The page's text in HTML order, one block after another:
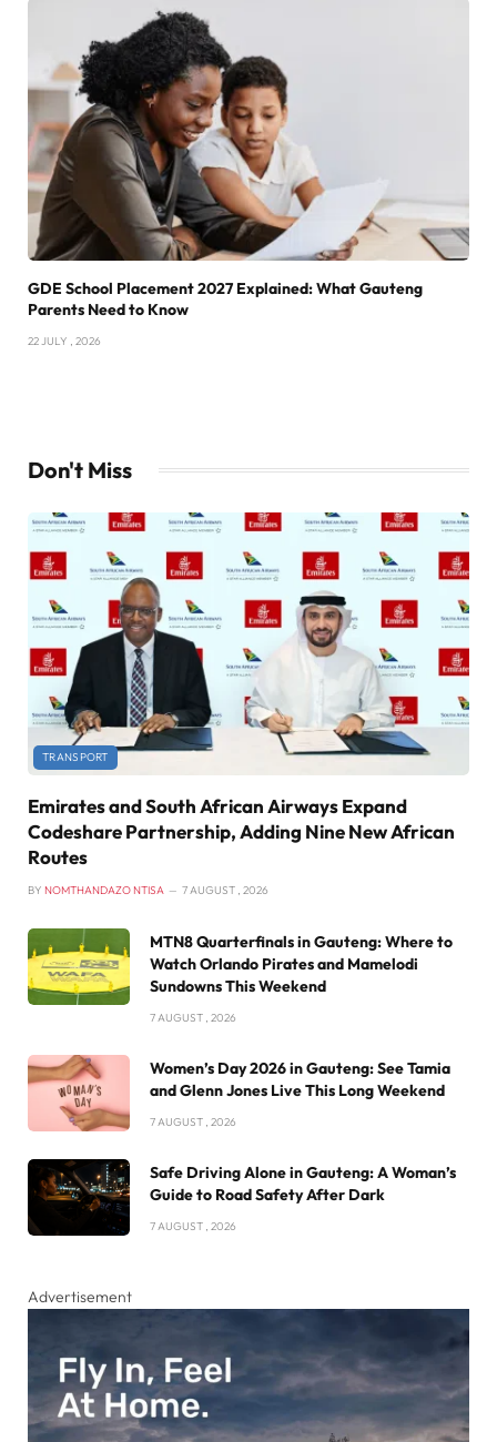
GDE School Placement 2027 Explained: What Gauteng
Parents Need to Know
22 JULY , 2026
Don't Miss
TRANSPORT
Emirates and South African Airways Expand
Codeshare Partnership, Adding Nine New African
Routes
BY NOMTHANDAZO NTISA 7 AUGUST , 2026
MTN8 Quarterfinals in Gauteng: Where to
Watch Orlando Pirates and Mamelodi
Sundowns This Weekend
7 AUGUST , 2026
Women’s Day 2026 in Gauteng: See Tamia
and Glenn Jones Live This Long Weekend
7 AUGUST , 2026
Safe Driving Alone in Gauteng: A Woman’s
Guide to Road Safety After Dark
7 AUGUST , 2026
Advertisement